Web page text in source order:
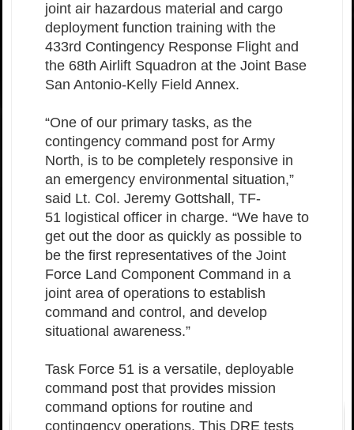
joint air hazardous material and cargo
deployment function training with the
433rd Contingency Response Flight and
the 68th Airlift Squadron at the Joint Base
San Antonio-Kelly Field Annex.
“One of our primary tasks, as the
contingency command post for Army
North, is to be completely responsive in
an emergency environmental situation,”
said Lt. Col. Jeremy Gottshall, TF-
51 logistical officer in charge. “We have to
get out the door as quickly as possible to
be the first representatives of the Joint
Force Land Component Command in a
joint area of operations to establish
command and control, and develop
situational awareness.”
Task Force 51 is a versatile, deployable
command post that provides mission
command options for routine and
contingency operations. This DRE tests